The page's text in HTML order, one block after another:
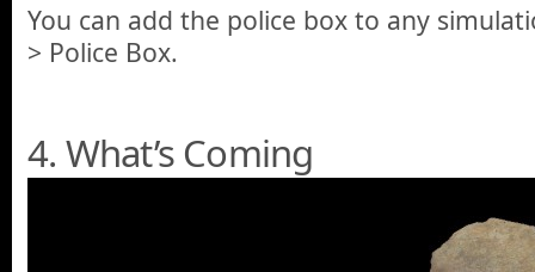
You can add the police box to any
> Police Box.
4. What’s Coming